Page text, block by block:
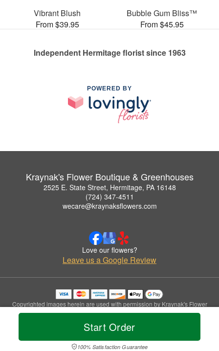
Start Order
100% Satisfaction Guarantee
Vibrant Blush
From $39.95
Bubble Gum Bliss™
From $45.95
Independent Hermitage florist since 1963
POWERED BY
Kraynak's Flower Boutique & Greenhouses
2525 E. State Street, Hermitage, PA 16148
(724) 347-4511
wecare@kraynaksflowers.com
Love our flowers?
Leave us a Google Review
Copyrighted images herein are used with permission by Kraynak's Flower
Boutique & Greenhouses.
© 2026 All Rights Reserved.
Privacy Policy Accessibility Statement